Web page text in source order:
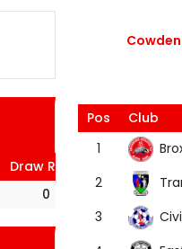
Draw Ratio
Loss Ratio
0 0
Pos
Club
1
2
3